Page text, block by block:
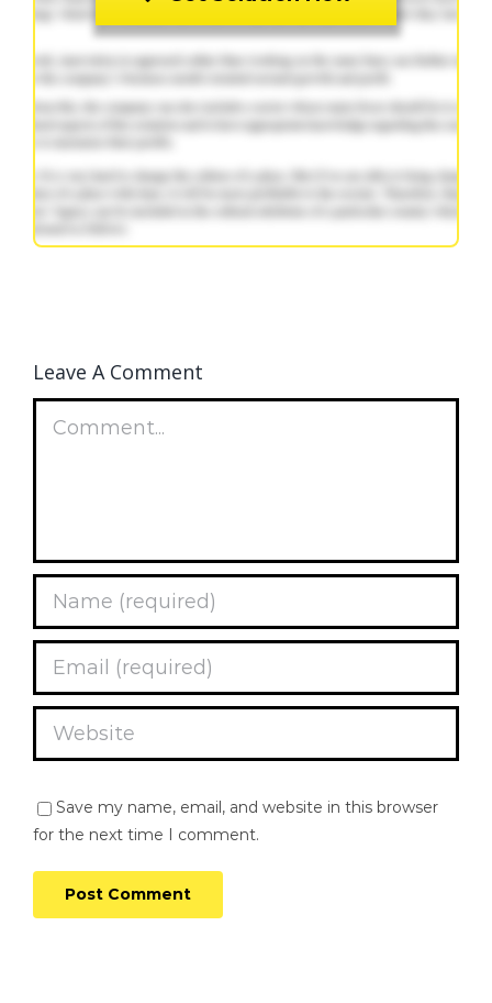
Leave A Comment
Save my name, email, and website in this browser
for the next time I comment.